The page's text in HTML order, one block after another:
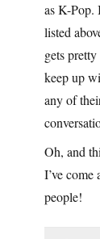
as K-Pop.
listed
gets
keep up
any of
Oh, and
I’ve
people!